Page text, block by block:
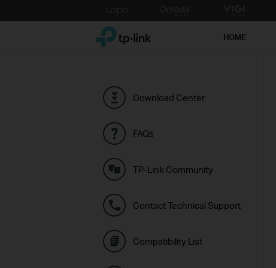
to
TP-Link, Reliably Smart HOME
Download Center
FAQs
TP-Link Community
Contact Technical Support
Compatibility List